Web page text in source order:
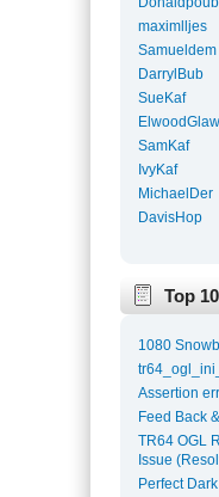
maximlljes
Samueldem
DarrylBub
SueKaf
SamKaf
IvyKaf
MichaelDer
DavisHop
Top
1080
Assertion
Feed Back
TR64 OGL
Issue
Perfect